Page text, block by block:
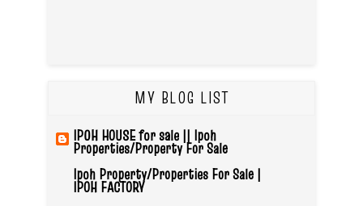
MY BLOG LIST
IPOH HOUSE for sale || Ipoh
Properties/Property For Sale
Ipoh Property/Properties For Sale |
IPOH FACTORY